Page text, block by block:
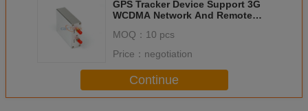
GPS Tracker Device Support 3G
WCDMA Network And Remote
MOQ： 10 pcs
Price： negotiation
Continue